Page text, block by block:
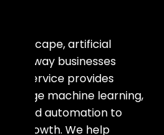
landscape, artificial
the way businesses
Service provides
machine learning,
and automation to
growth. We help